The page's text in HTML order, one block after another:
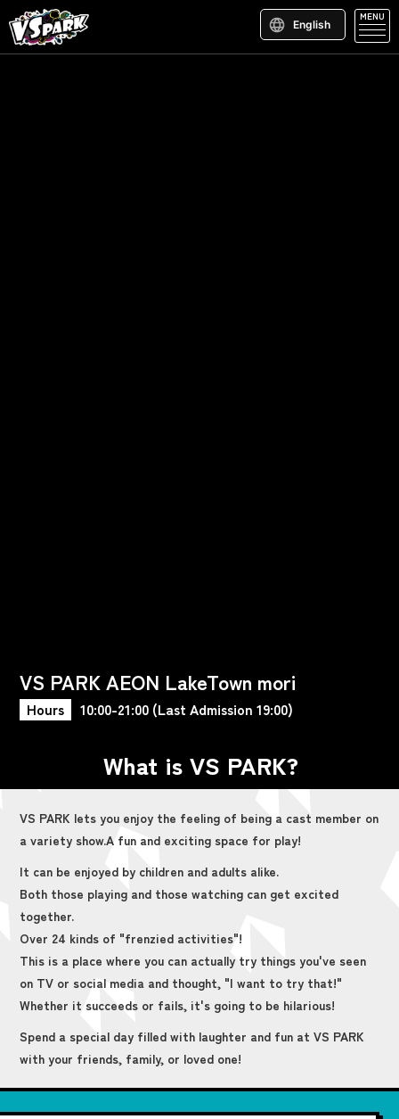
English
MENU
VS PARK AEON LakeTown mori
Hours 10:00-21:00 (Last Admission 19:00)
What is VS PARK?
VS PARK lets you enjoy the feeling of being a cast member on
a variety show.A fun and exciting space for play!
It can be enjoyed by children and adults alike.
Both those playing and those watching can get excited
together.
Over 24 kinds of "frenzied activities"!
This is a place where you can actually try things you've seen
on TV or social media and thought, "I want to try that!"
Whether it succeeds or fails, it's going to be hilarious!
Spend a special day filled with laughter and fun at VS PARK
with your friends, family, or loved one!